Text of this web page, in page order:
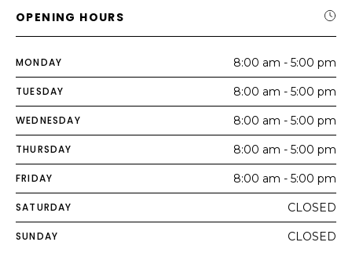
OPENING HOURS
MONDAY 8:00 am - 5:00 pm
TUESDAY 8:00 am - 5:00 pm
WEDNESDAY 8:00 am - 5:00 pm
THURSDAY 8:00 am - 5:00 pm
FRIDAY 8:00 am - 5:00 pm
SATURDAY CLOSED
SUNDAY CLOSED